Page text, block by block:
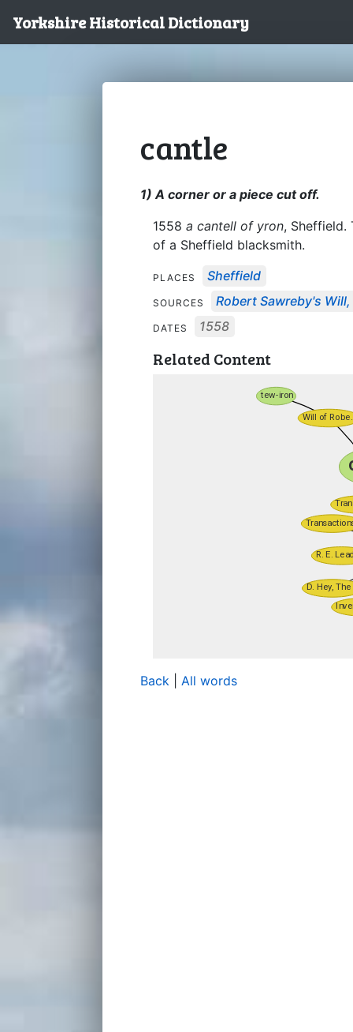
Yorkshire Historical Dictionary
cantle
1) A corner or a piece cut off.
1558 a cantell of yron, Sheffield.
of a Sheffield blacksmith.
PLACES Sheffield
SOURCES Robert Sawreby's
DATES 1558
Related Content
Back All words